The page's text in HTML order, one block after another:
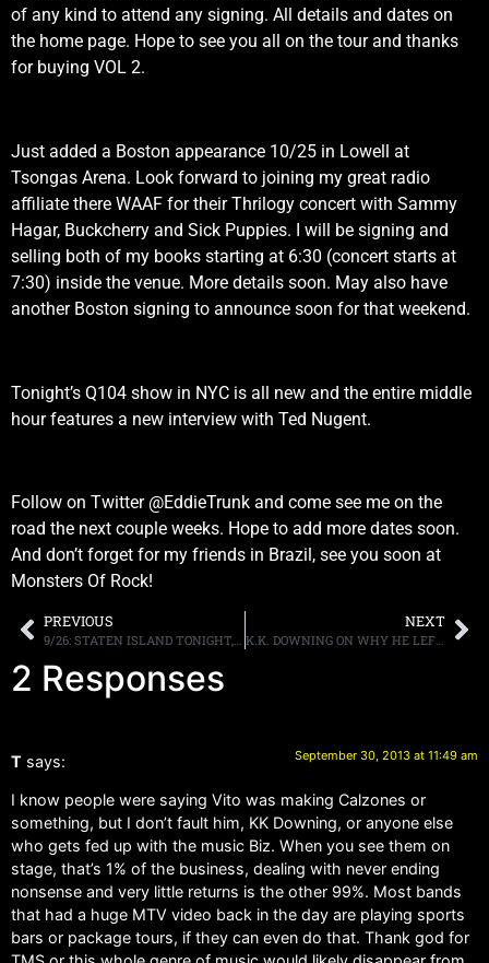
of any kind to attend any signing. All details and dates on
the home page. Hope to see you all on the tour and thanks
for buying VOL 2.
Just added a Boston appearance 10/25 in Lowell at
Tsongas Arena. Look forward to joining my great radio
affiliate there WAAF for their Thrilogy concert with Sammy
Hagar, Buckcherry and Sick Puppies. I will be signing and
selling both of my books starting at 6:30 (concert starts at
7:30) inside the venue. More details soon. May also have
another Boston signing to announce soon for that weekend.
Tonight’s Q104 show in NYC is all new and the entire middle
hour features a new interview with Ted Nugent.
Follow on Twitter @EddieTrunk and come see me on the
road the next couple weeks. Hope to add more dates soon.
And don’t forget for my friends in Brazil, see you soon at
Monsters Of Rock!
PREVIOUS NEXT
K.K. DOWNING ON WHY HE LEFT JUDAS PRIEST: “I JUST WASN’T ENJOYING IT ANY MORE..IT HAD RUN ITS COURSE”
2 Responses
T says: September 30, 2013 at 11:49 am
I know people were saying Vito was making Calzones or
something, but I don’t fault him, KK Downing, or anyone else
who gets fed up with the music Biz. When you see them on
stage, that’s 1% of the business, dealing with never ending
nonsense and very little returns is the other 99%. Most bands
that had a huge MTV video back in the day are playing sports
bars or package tours, if they can even do that. Thank god for